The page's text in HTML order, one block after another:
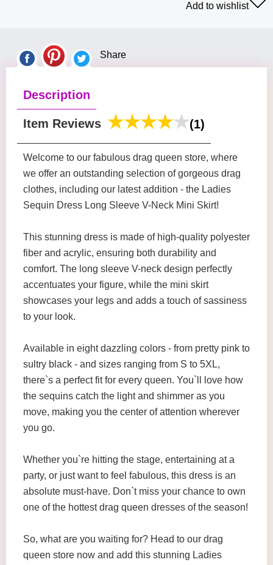
Add to wishlist
Share
Description
Item Reviews (1)
Welcome to our fabulous drag queen store, where
we offer an outstanding selection of gorgeous drag
clothes, including our latest addition - the Ladies
Sequin Dress Long Sleeve V-Neck Mini Skirt!
This stunning dress is made of high-quality polyester
fiber and acrylic, ensuring both durability and
comfort. The long sleeve V-neck design perfectly
accentuates your figure, while the mini skirt
showcases your legs and adds a touch of sassiness
to your look.
Available in eight dazzling colors - from pretty pink to
sultry black - and sizes ranging from S to 5XL,
there`s a perfect fit for every queen. You`ll love how
the sequins catch the light and shimmer as you
move, making you the center of attention wherever
you go.
Whether you`re hitting the stage, entertaining at a
party, or just want to feel fabulous, this dress is an
absolute must-have. Don`t miss your chance to own
one of the hottest drag queen dresses of the season!
So, what are you waiting for? Head to our drag
queen store now and add this stunning Ladies